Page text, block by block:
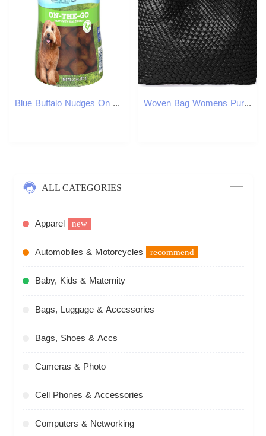
Blue Buffalo Nudges On The Go Chicken Natural Dog Treats, 5.5-oz container Woven Bag Womens Purse Vegan Leather Shoulder Handbags Fashion Summer Beach Tote Bags - Large Travel Totes C260207
ALL CATEGORIES
Apparel new
Automobiles & Motorcycles recommend
Baby, Kids & Maternity
Bags, Luggage & Accessories
Bags, Shoes & Accs
Cameras & Photo
Cell Phones & Accessories
Computers & Networking